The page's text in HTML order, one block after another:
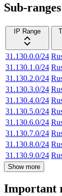
Sub-ranges
IP Range
31.130.0.0/24
31.130.1.0/24
31.130.2.0/24
31.130.3.0/24
31.130.4.0/24
31.130.5.0/24
31.130.6.0/24
31.130.7.0/24
31.130.8.0/24
31.130.9.0/24
Show more
Important